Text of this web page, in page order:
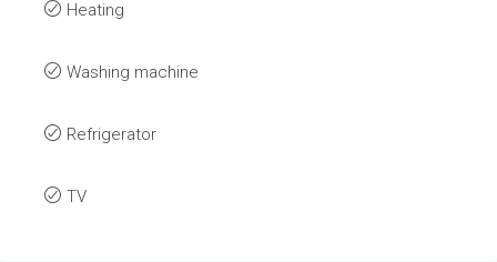
Heating
Washing machine
Refrigerator
TV